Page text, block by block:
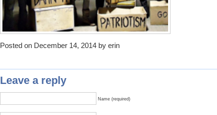
Posted on December 14, 2014 by erin
Leave a reply
Name (required)